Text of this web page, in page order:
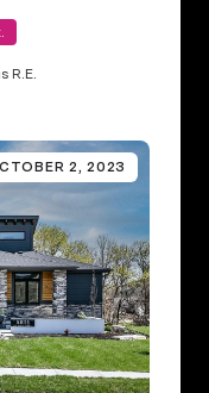
R.E.
2, 2023